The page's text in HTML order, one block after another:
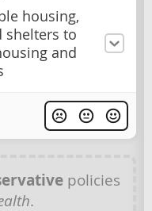
housing,
shelters to
and
policies
.